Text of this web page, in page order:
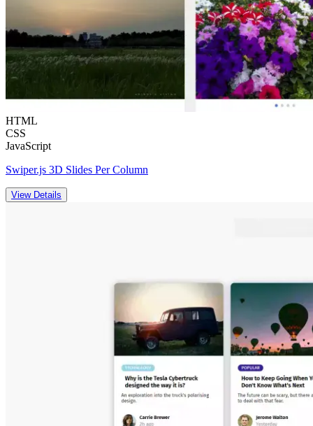
HTML
CSS
JavaScript
Swiper.js 3D Slides Per Column
View Details